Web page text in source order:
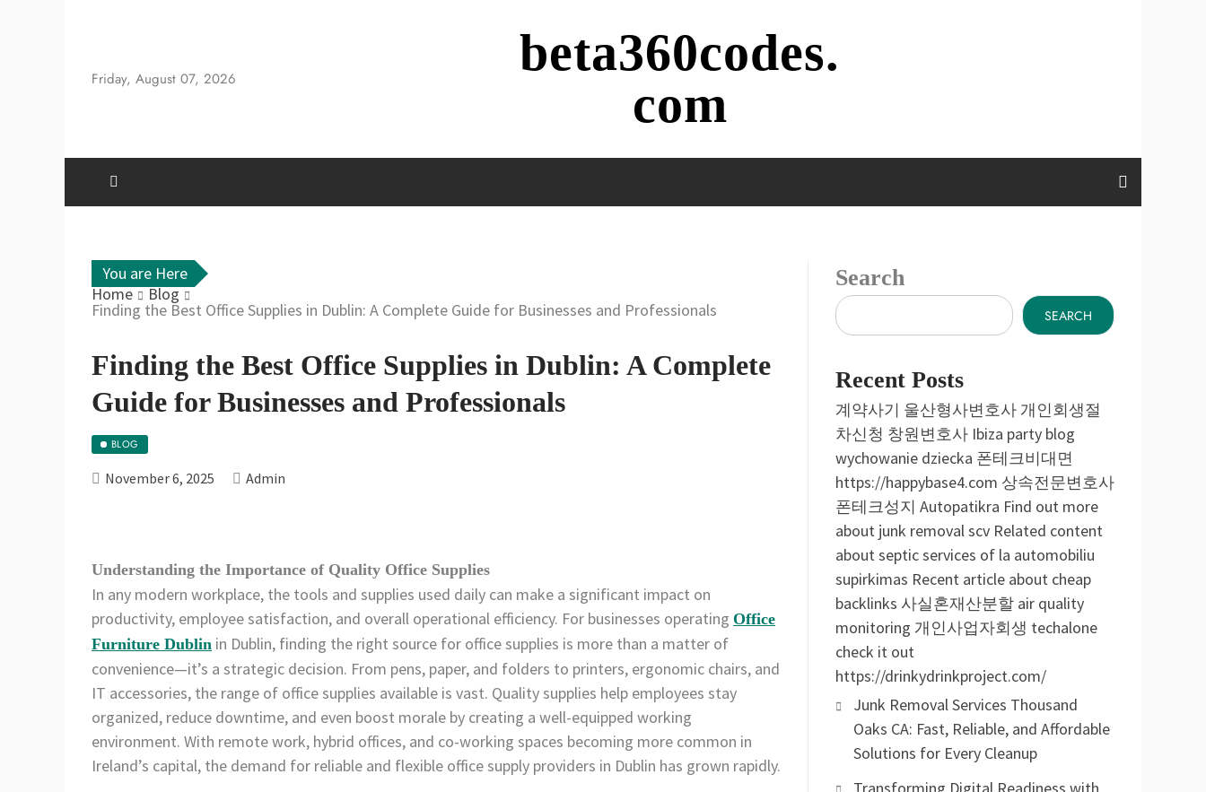
Friday, August 07, 2026
beta360codes.
com
You are Here
Home
Blog
Finding the Best Office Supplies in Dublin: A Complete Guide for Businesses and Professionals
Finding the Best Office Supplies in Dublin: A Complete
Guide for Businesses and Professionals
BLOG
November 6, 2025 Admin
Understanding the Importance of Quality Office Supplies
In any modern workplace, the tools and supplies used daily can make a significant impact on
productivity, employee satisfaction, and overall operational efficiency. For businesses operating Office
Furniture Dublin in Dublin, finding the right source for office supplies is more than a matter of
convenience—it’s a strategic decision. From pens, paper, and folders to printers, ergonomic chairs, and
IT accessories, the range of office supplies available is vast. Quality supplies help employees stay
organized, reduce downtime, and even boost morale by creating a well-equipped working
environment. With remote work, hybrid offices, and co-working spaces becoming more common in
Ireland’s capital, the demand for reliable and flexible office supply providers in Dublin has grown rapidly.
Search
SEARCH
Recent Posts
계약사기 울산형사변호사 개인회생절
차신청 창원변호사 Ibiza party blog
wychowanie dziecka 폰테크비대면
https://happybase4.com 상속전문변호사
폰테크성지 Autopatikra Find out more
about junk removal scv Related content
about septic services of la automobiliu
supirkimas Recent article about cheap
backlinks 사실혼재산분할 air quality
monitoring 개인사업자회생 techalone
check it out
https://drinkydrinkproject.com/
Junk Removal Services Thousand
Oaks CA: Fast, Reliable, and Affordable
Solutions for Every Cleanup